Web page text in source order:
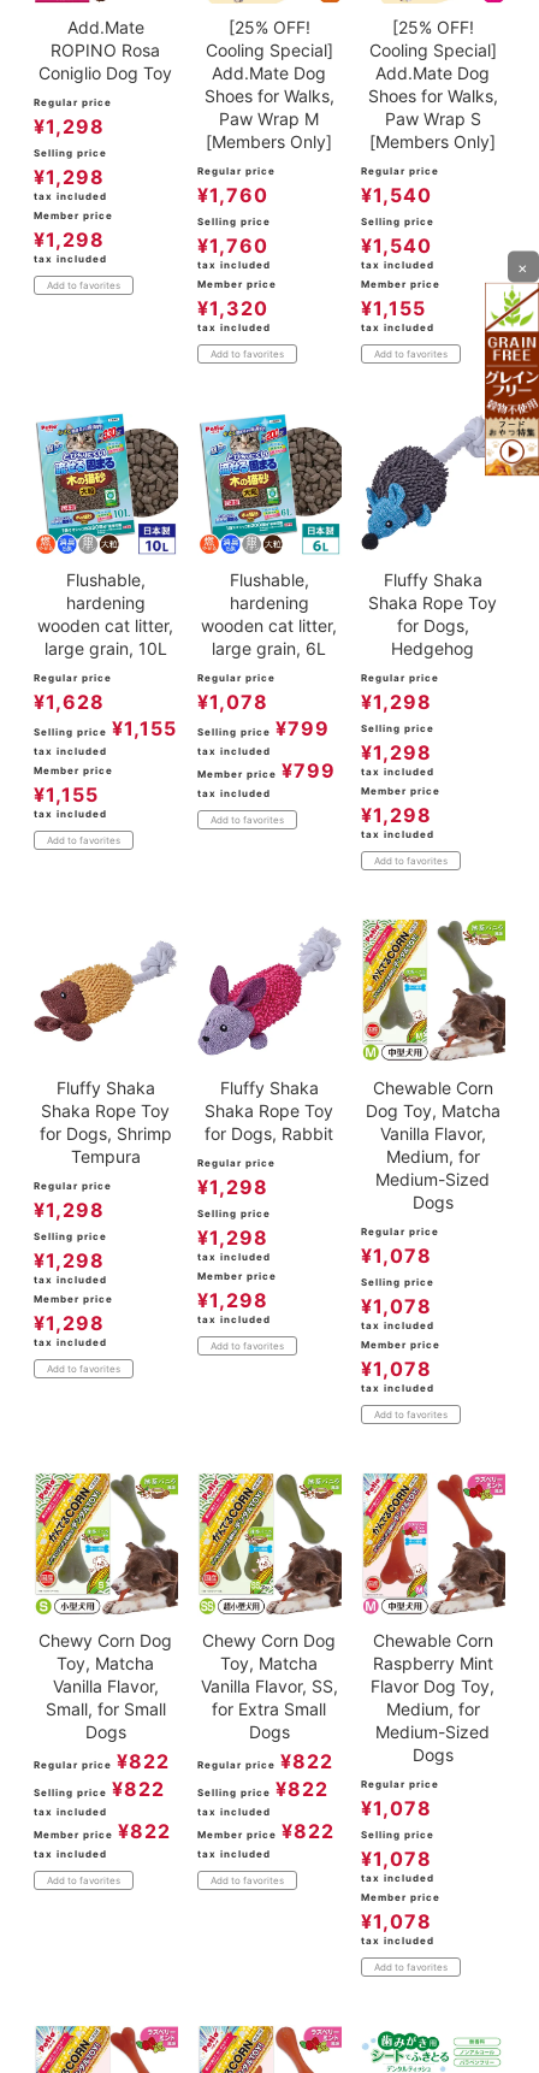
Add.Mate
ROPINO Rosa
Coniglio Dog Toy
Regular price
¥1,298
Selling price
¥1,298
tax included
Member price
¥1,298
tax included
Add to favorites
[25% OFF!
Cooling Special]
Add.Mate Dog
Shoes for Walks,
Paw Wrap M
[Members Only]
Regular price
¥1,760
Selling price
¥1,760
tax included
Member price
¥1,320
tax included
Add to favorites
[25% OFF!
Cooling Special]
Add.Mate Dog
Shoes for Walks,
Paw Wrap S
[Members Only]
Regular price
¥1,540
Selling price
¥1,540
tax included
Member price
¥1,155
tax included
Add to favorites
Flushable,
hardening
wooden cat litter,
large grain, 10L
Regular price
¥1,628
Selling price ¥1,155
tax included
Member price
¥1,155
tax included
Add to favorites
Flushable,
hardening
wooden cat litter,
large grain, 6L
Regular price
¥1,078
Selling price ¥799
tax included
Member price ¥799
tax included
Add to favorites
Fluffy Shaka
Shaka Rope Toy
for Dogs,
Hedgehog
Regular price
¥1,298
Selling price
¥1,298
tax included
Member price
¥1,298
tax included
Add to favorites
Fluffy Shaka
Shaka Rope Toy
for Dogs, Shrimp
Tempura
Regular price
¥1,298
Selling price
¥1,298
tax included
Member price
¥1,298
tax included
Add to favorites
Fluffy Shaka
Shaka Rope Toy
for Dogs, Rabbit
Regular price
¥1,298
Selling price
¥1,298
tax included
Member price
¥1,298
tax included
Add to favorites
Chewable Corn
Dog Toy, Matcha
Vanilla Flavor,
Medium, for
Medium-Sized
Dogs
Regular price
¥1,078
Selling price
¥1,078
tax included
Member price
¥1,078
tax included
Add to favorites
Chewy Corn Dog
Toy, Matcha
Vanilla Flavor,
Small, for Small
Dogs
Regular price ¥822
Selling price ¥822
tax included
Member price ¥822
tax included
Add to favorites
Chewy Corn Dog
Toy, Matcha
Vanilla Flavor, SS,
for Extra Small
Dogs
Regular price ¥822
Selling price ¥822
tax included
Member price ¥822
tax included
Add to favorites
Chewable Corn
Raspberry Mint
Flavor Dog Toy,
Medium, for
Medium-Sized
Dogs
Regular price
¥1,078
Selling price
¥1,078
tax included
Member price
¥1,078
tax included
Add to favorites
×